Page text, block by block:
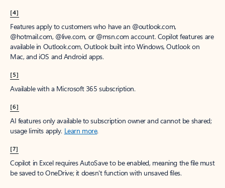
[4]
Features apply to customers who have an @outlook.com,
@hotmail.com, @live.com, or @msn.com account. Copilot features are
available in Outlook.com, Outlook built into Windows, Outlook on
Mac, and iOS and Android apps.
[5]
Available with a Microsoft 365 subscription.
[6]
AI features only available to subscription owner and cannot be shared;
usage limits apply. Learn more.
[7]
Copilot in Excel requires AutoSave to be enabled, meaning the file must
be saved to OneDrive; it doesn't function with unsaved files.